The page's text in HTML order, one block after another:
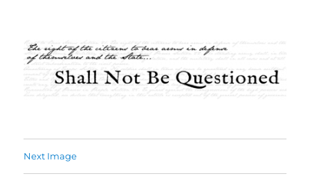
Shall Not Be Questioned
Next Image